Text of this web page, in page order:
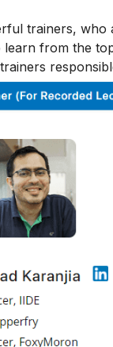
trainers,
from the